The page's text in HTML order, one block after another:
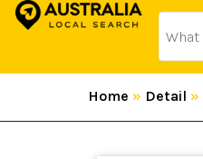
Home » Detail »